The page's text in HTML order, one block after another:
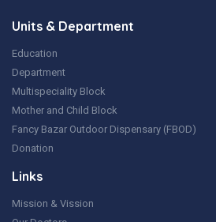
Units & Department
Education
Department
Multispeciality Block
Mother and Child Block
Fancy Bazar Outdoor Dispensary (FBOD)
Donation
Links
Mission & Vission